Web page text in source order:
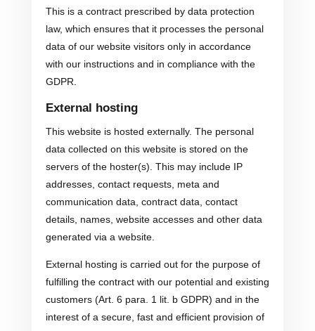
This is a contract prescribed by data protection
law, which ensures that it processes the personal
data of our website visitors only in accordance
with our instructions and in compliance with the
GDPR.
External hosting
This website is hosted externally. The personal
data collected on this website is stored on the
servers of the hoster(s). This may include IP
addresses, contact requests, meta and
communication data, contract data, contact
details, names, website accesses and other data
generated via a website.
External hosting is carried out for the purpose of
fulfilling the contract with our potential and existing
customers (Art. 6 para. 1 lit. b GDPR) and in the
interest of a secure, fast and efficient provision of